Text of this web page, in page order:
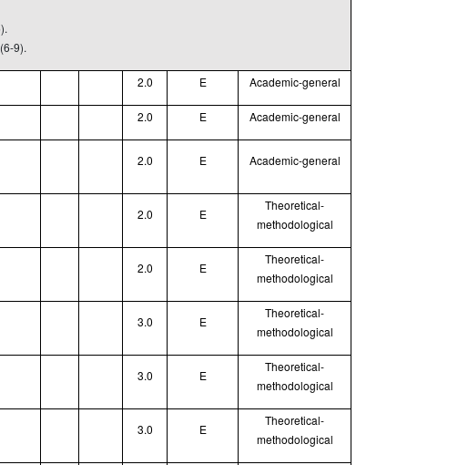
9).
2.0 E Academic-general
2.0 E Academic-general
2.0 E Academic-general
2.0 E
Theoretical-
methodological
2.0 E
Theoretical-
methodological
3.0 E
Theoretical-
methodological
3.0 E
Theoretical-
methodological
3.0 E
Theoretical-
methodological